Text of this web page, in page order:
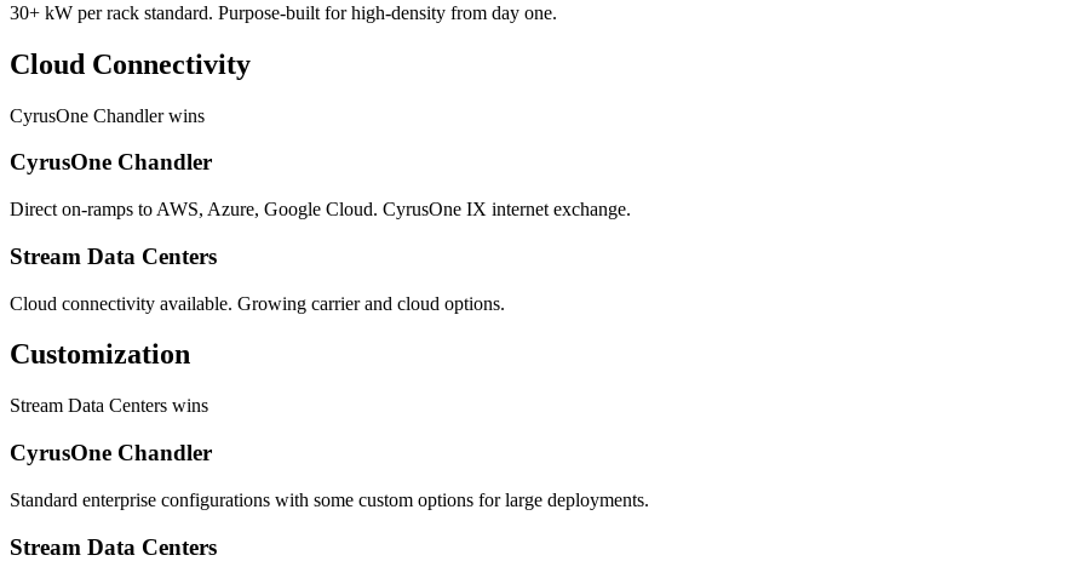
30+ kW per rack standard. Purpose-built for high-density from day one.
Cloud Connectivity
CyrusOne Chandler wins
CyrusOne Chandler
Direct on-ramps to AWS, Azure, Google Cloud. CyrusOne IX internet exchange.
Stream Data Centers
Cloud connectivity available. Growing carrier and cloud options.
Customization
Stream Data Centers wins
CyrusOne Chandler
Standard enterprise configurations with some custom options for large deployments.
Stream Data Centers